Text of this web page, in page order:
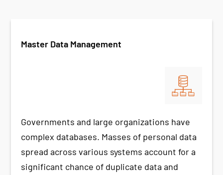
Master Data Management
Governments and large organizations have
complex databases. Masses of personal data
spread across various systems account for a
significant chance of duplicate data and